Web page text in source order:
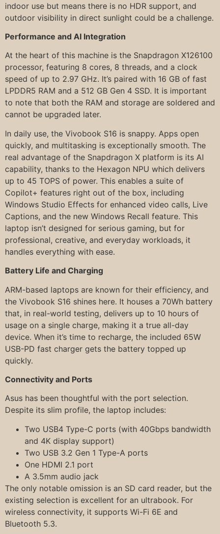
indoor use but means there is no HDR support, and
outdoor visibility in direct sunlight could be a challenge.
Performance and AI Integration
At the heart of this machine is the Snapdragon X126100
processor, featuring 8 cores, 8 threads, and a clock
speed of up to 2.97 GHz. It’s paired with 16 GB of fast
LPDDR5 RAM and a 512 GB Gen 4 SSD. It is important
to note that both the RAM and storage are soldered and
cannot be upgraded later.
In daily use, the Vivobook S16 is snappy. Apps open
quickly, and multitasking is exceptionally smooth. The
real advantage of the Snapdragon X platform is its AI
capability, thanks to the Hexagon NPU which delivers
up to 45 TOPS of power. This enables a suite of
Copilot+ features right out of the box, including
Windows Studio Effects for enhanced video calls, Live
Captions, and the new Windows Recall feature. This
laptop isn’t designed for serious gaming, but for
professional, creative, and everyday workloads, it
handles everything with ease.
Battery Life and Charging
ARM-based laptops are known for their efficiency, and
the Vivobook S16 shines here. It houses a 70Wh battery
that, in real-world testing, delivers up to 10 hours of
usage on a single charge, making it a true all-day
device. When it’s time to recharge, the included 65W
USB-PD fast charger gets the battery topped up
quickly.
Connectivity and Ports
Asus has been thoughtful with the port selection.
Despite its slim profile, the laptop includes:
Two USB4 Type-C ports (with 40Gbps bandwidth
and 4K display support)
Two USB 3.2 Gen 1 Type-A ports
One HDMI 2.1 port
A 3.5mm audio jack
The only notable omission is an SD card reader, but the
existing selection is excellent for an ultrabook. For
wireless connectivity, it supports Wi-Fi 6E and
Bluetooth 5.3.